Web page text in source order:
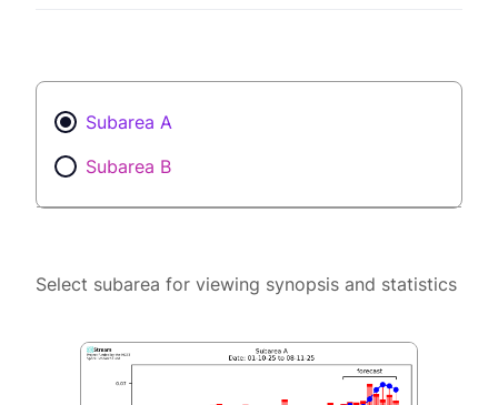
Subarea A
Subarea B
Select subarea for viewing synopsis and statistics